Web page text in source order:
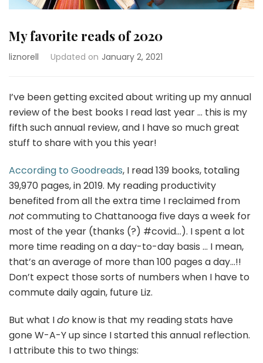
My favorite reads of 2020
liznorell Updated on January 2, 2021
I’ve been getting excited about writing up my annual
review of the best books I read last year … this is my
fifth such annual review, and I have so much great
stuff to share with you this year!
According to Goodreads, I read 139 books, totaling
39,970 pages, in 2019. My reading productivity
benefited from all the extra time I reclaimed from
notcommuting to Chattanooga five days a week for
most of the year (thanks (?) #covid…). I spent a lot
more time reading on a day-to-day basis … I mean,
that’s an average of more than 100 pages a day…!!
Don’t expect those sorts of numbers when I have to
commute daily again, future Liz.
But what Ido know is that my reading stats have
gone W-A-Y up since I started this annual reflection.
I attribute this to two things: